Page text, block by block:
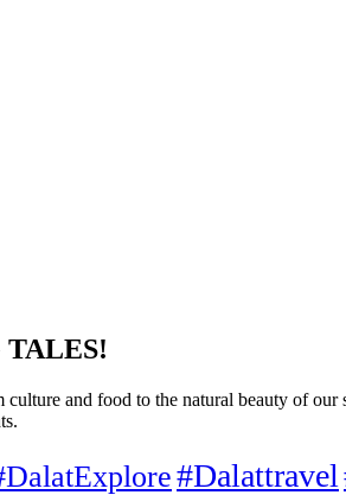
TALES!
and food to the natural beauty of
#Dalattravel